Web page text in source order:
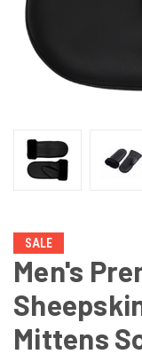
SALE
Men's
Mittens